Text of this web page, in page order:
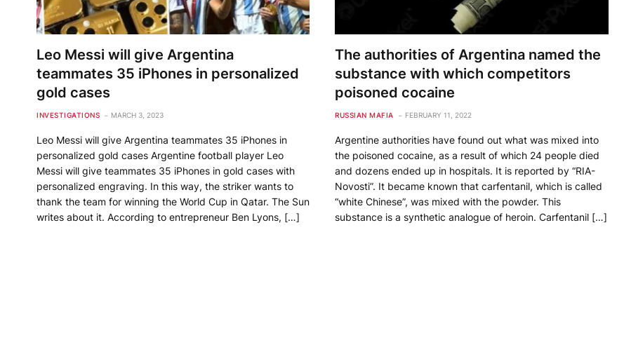
Leo Messi will give Argentina
teammates 35 iPhones in personalized
gold cases
INVESTIGATIONS MARCH 3, 2023
Leo Messi will give Argentina teammates 35 iPhones in
personalized gold cases Argentine football player Leo
Messi will give teammates 35 iPhones in gold cases with
personalized engraving. In this way, the striker wants to
thank the team for winning the World Cup in Qatar. The Sun
writes about it. According to entrepreneur Ben Lyons, […]
The authorities of Argentina named the
substance with which competitors
poisoned cocaine
RUSSIAN MAFIA FEBRUARY 11, 2022
Argentine authorities have found out what was mixed into
the poisoned cocaine, as a result of which 24 people died
and dozens ended up in hospitals. It is reported by “RIA-
Novosti”. It became known that carfentanil, which is called
“white Chinese”, was mixed with the powder. This
substance is a synthetic analogue of heroin. Carfentanil […]